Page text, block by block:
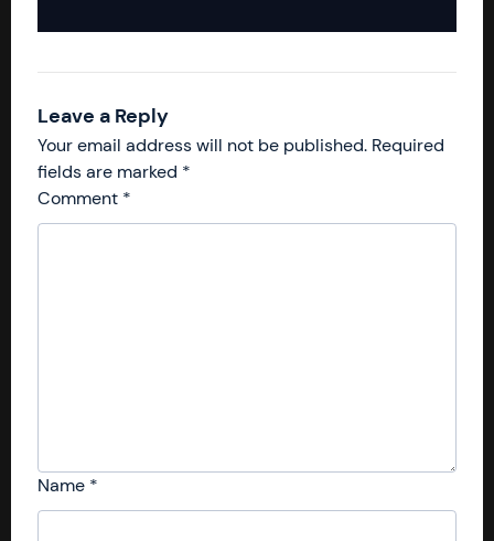
Leave a Reply
Your email address will not be published. Required
fields are marked *
Comment *
Name *